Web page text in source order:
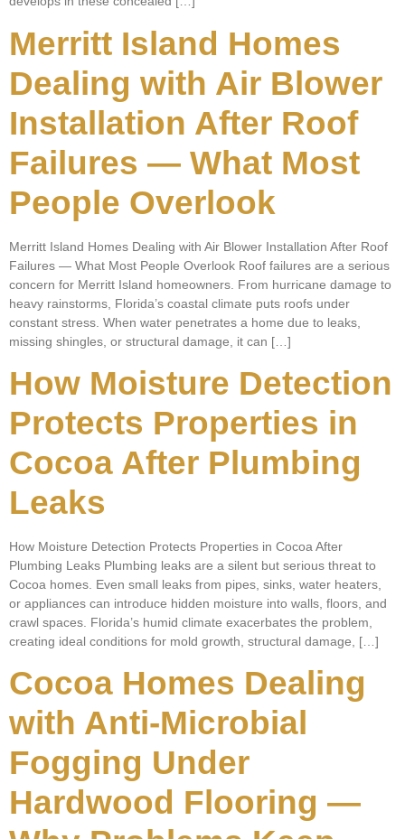
Merritt Island Homes
Dealing with Air Blower
Installation After Roof
Failures — What Most
People Overlook
Merritt Island Homes Dealing with Air Blower Installation After Roof
Failures — What Most People Overlook Roof failures are a serious
concern for Merritt Island homeowners. From hurricane damage to
heavy rainstorms, Florida’s coastal climate puts roofs under
constant stress. When water penetrates a home due to leaks,
missing shingles, or structural damage, it can […]
How Moisture Detection
Protects Properties in
Cocoa After Plumbing
Leaks
How Moisture Detection Protects Properties in Cocoa After
Plumbing Leaks Plumbing leaks are a silent but serious threat to
Cocoa homes. Even small leaks from pipes, sinks, water heaters,
or appliances can introduce hidden moisture into walls, floors, and
crawl spaces. Florida’s humid climate exacerbates the problem,
creating ideal conditions for mold growth, structural damage, […]
Cocoa Homes Dealing
with Anti-Microbial
Fogging Under
Hardwood Flooring —